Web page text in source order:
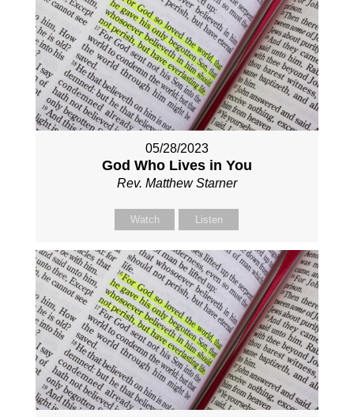
05/28/2023
God Who Lives in You
Rev. Matthew Starner
Watch Listen